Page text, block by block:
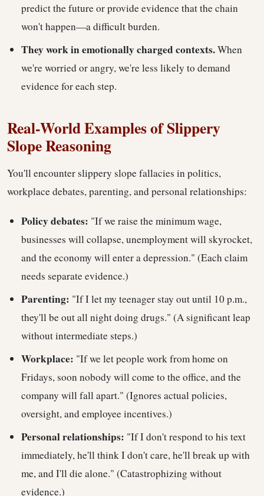
predict the future or provide evidence that the chain
won't happen—a difficult burden.
They work in emotionally charged contexts.When
we're worried or angry, we're less likely to demand
evidence for each step.
Real-World Examples of Slippery
Slope Reasoning
You'll encounter slippery slope fallacies in politics,
workplace debates, parenting, and personal relationships:
Policy debates: "If we raise the minimum wage,
businesses will collapse, unemployment will skyrocket,
and the economy will enter a depression." (Each claim
needs separate evidence.)
Parenting: "If I let my teenager stay out until 10 p.m.,
they'll be out all night doing drugs." (A significant leap
without intermediate steps.)
Workplace: "If we let people work from home on
Fridays, soon nobody will come to the office, and the
company will fall apart." (Ignores actual policies,
oversight, and employee incentives.)
Personal relationships: "If I don't respond to his text
immediately, he'll think I don't care, he'll break up with
me, and I'll die alone." (Catastrophizing without
evidence.)